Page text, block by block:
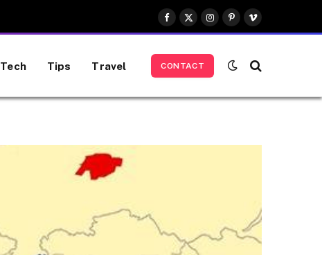
Facebook
X
(Twitter)
Instagram
Pinterest
Vimeo
Tech Tips Travel CONTACT